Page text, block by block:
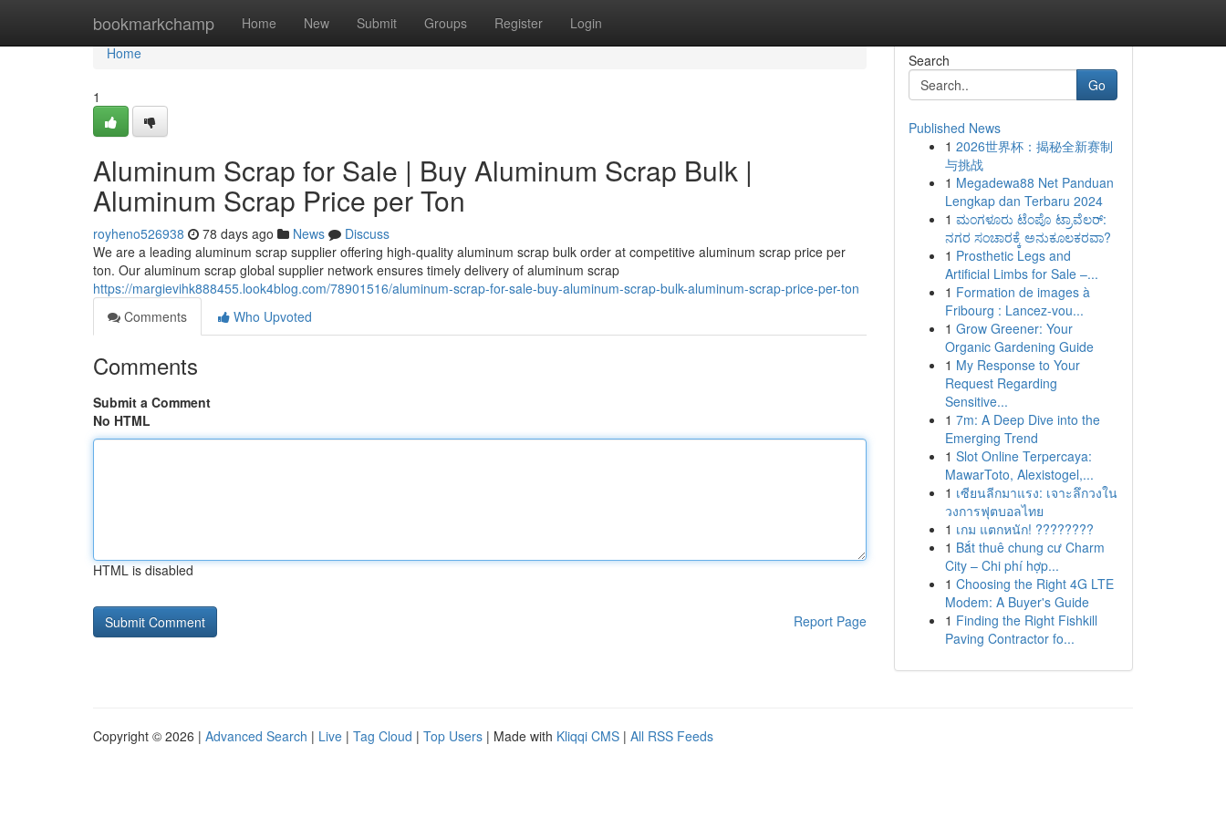
bookmarkchamp Home New Submit Groups Register Login
Home
Home
1
Aluminum Scrap for Sale | Buy Aluminum Scrap Bulk |
Aluminum Scrap Price per Ton
royheno526938 78 days ago News
Discuss
We are a leading aluminum scrap supplier offering high-quality aluminum scrap bulk order at competitive aluminum scrap price per
ton. Our aluminum scrap global supplier network ensures timely delivery of aluminum scrap
https://margievihk888455.look4blog.com/78901516/aluminum-scrap-for-sale-buy-aluminum-scrap-bulk-aluminum-scrap-price-per-ton
Comments
Who Upvoted
Comments
Submit a Comment
No HTML
HTML is disabled
Report Page
Search
Go
Published News
1 2026世界杯：揭秘全新赛制
与挑战
1 Megadewa88 Net Panduan
Lengkap dan Terbaru 2024
1 ಮಂಗಳೂರು ಟೆಂಪೊ ಟ್ರಾವೆಲರ್:
ನಗರ ಸಂಚಾರಕ್ಕೆ ಅನುಕೂಲಕರವಾ?
1 Prosthetic Legs and
Artificial Limbs for Sale –...
1 Formation de images à
Fribourg : Lancez-vou...
1 Grow Greener: Your
Organic Gardening Guide
1 My Response to Your
Request Regarding
Sensitive...
1 7m: A Deep Dive into the
Emerging Trend
1 Slot Online Terpercaya:
MawarToto, Alexistogel,...
1 เซียนลีกมาแรง: เจาะลึกวงใน
วงการฟุตบอลไทย
1 เกม แตกหนัก! ????????
1 Bắt thuê chung cư Charm
City – Chi phí hợp...
1 Choosing the Right 4G LTE
Modem: A Buyer's Guide
1 Finding the Right Fishkill
Paving Contractor fo...
Copyright © 2026 | Advanced Search | Live | Tag Cloud | Top Users | Made with Kliqqi CMS | All RSS Feeds